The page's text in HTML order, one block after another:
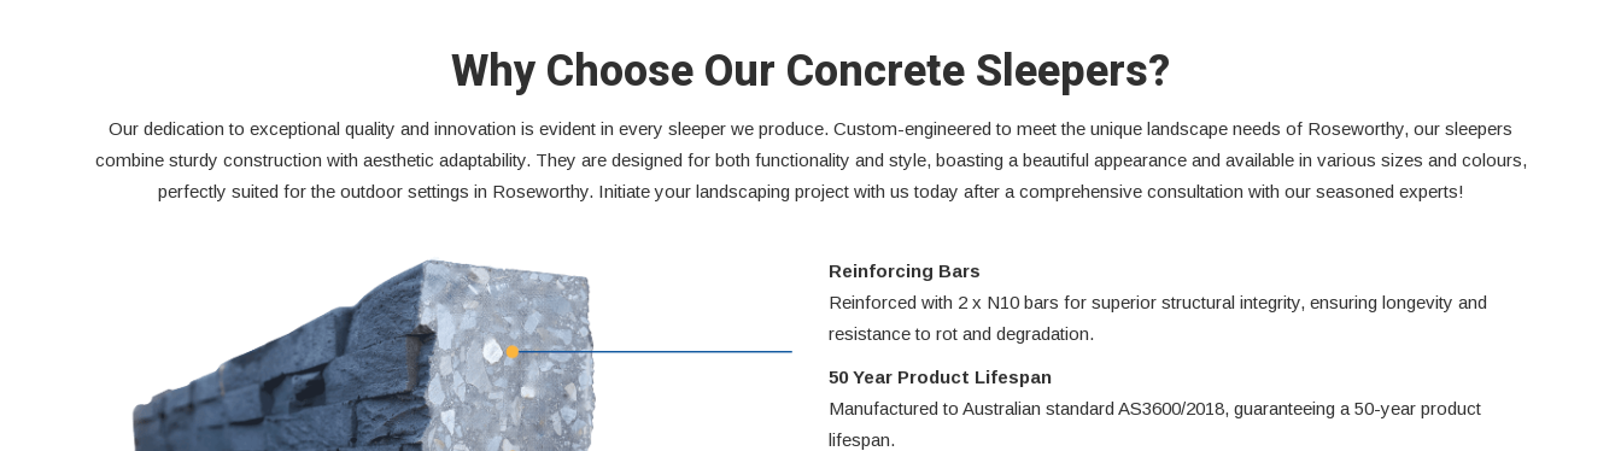
Why Choose Our Concrete Sleepers?
Our dedication to exceptional quality and innovation is evident in every sleeper we produce. Custom-engineered to meet the unique landscape needs of Roseworthy, our sleepers
combine sturdy construction with aesthetic adaptability. They are designed for both functionality and style, boasting a beautiful appearance and available in various sizes and colours,
perfectly suited for the outdoor settings in Roseworthy. Initiate your landscaping project with us today after a comprehensive consultation with our seasoned experts!
Reinforcing Bars
Reinforced with 2 x N10 bars for superior structural integrity, ensuring longevity and
resistance to rot and degradation.
50 Year Product Lifespan
Manufactured to Australian standard AS3600/2018, guaranteeing a 50-year product
lifespan.